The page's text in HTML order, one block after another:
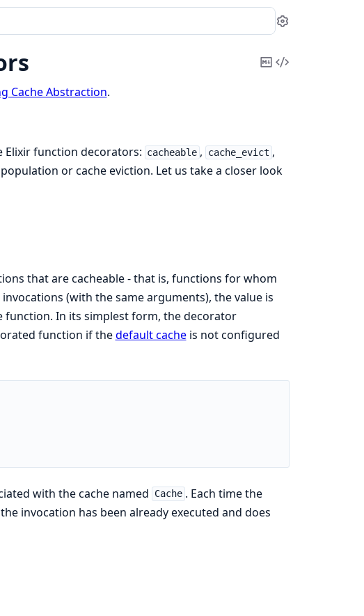
Settings
CopyView
Cache Abstraction.
Elixir function decorators: cacheable , cache_evict ,
or cache eviction. Let us take a closer look
that are cacheable - that is, functions for whom
(with the same arguments), the value is
In its simplest form, the decorator
function if thedefault cacheis not configured
with the cache named Cache . Each time the
invocation has been already executed and does